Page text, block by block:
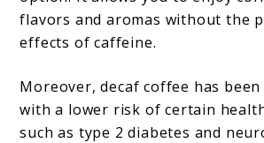
flavors and aromas without the
effects of caffeine.
Moreover, decaf coffee has been
with a lower risk of certain
such as type 2 diabetes and